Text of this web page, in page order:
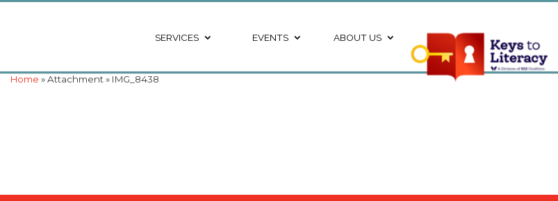
SERVICES EVENTS ABOUT US
Home » Attachment » IMG_8438